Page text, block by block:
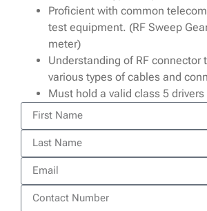
Proficient with common
test equipment. (RF Sweep
meter)
Understanding of RF connector
various types of cables and
Must hold a valid class 5